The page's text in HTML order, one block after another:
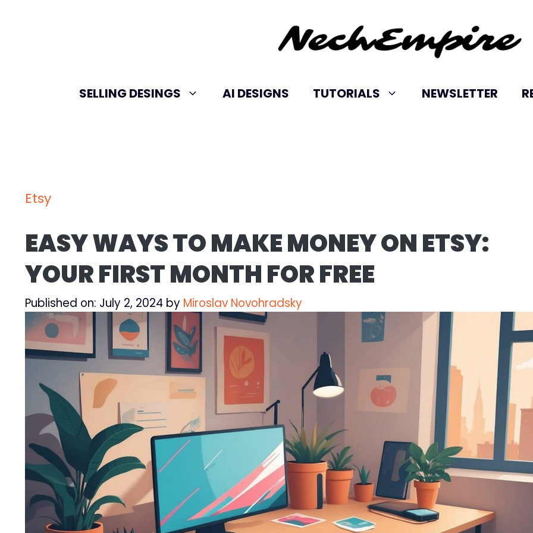
SELLING DESINGS AI DESIGNS TUTORIALS NEWSLETTER
Etsy
EASY WAYS TO MAKE MONEY ON ETSY:
YOUR FIRST MONTH FOR FREE
Published on: July 2, 2024 by Miroslav Novohradsky